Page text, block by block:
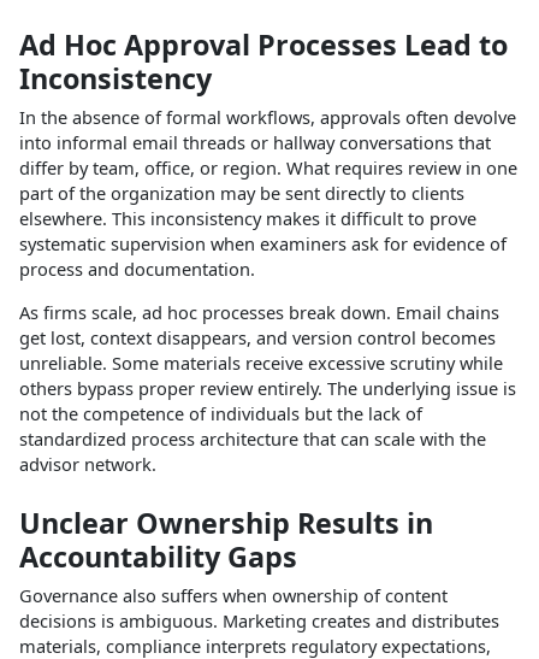
Ad Hoc Approval Processes Lead to
Inconsistency
In the absence of formal workflows, approvals often devolve
into informal email threads or hallway conversations that
differ by team, office, or region. What requires review in one
part of the organization may be sent directly to clients
elsewhere. This inconsistency makes it difficult to prove
systematic supervision when examiners ask for evidence of
process and documentation.​
As firms scale, ad hoc processes break down. Email chains
get lost, context disappears, and version control becomes
unreliable. Some materials receive excessive scrutiny while
others bypass proper review entirely. The underlying issue is
not the competence of individuals but the lack of
standardized process architecture that can scale with the
advisor network.​
Unclear Ownership Results in
Accountability Gaps
Governance also suffers when ownership of content
decisions is ambiguous. Marketing creates and distributes
materials, compliance interprets regulatory expectations,